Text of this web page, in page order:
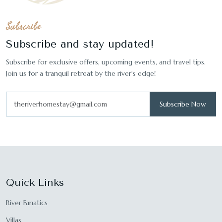
Subscribe
Subscribe and stay updated!
Subscribe for exclusive offers, upcoming events, and travel tips.
Join us for a tranquil retreat by the river's edge!
Subscribe Now
Quick Links
River Fanatics
Villas